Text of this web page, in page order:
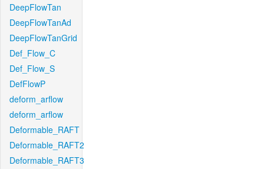
DeepFlowTan
DeepFlowTanAd
DeepFlowTanGrid
Def_Flow_C
Def_Flow_S
DefFlowP
deform_arflow
deform_arflow
Deformable_RAFT
Deformable_RAFT2
Deformable_RAFT3